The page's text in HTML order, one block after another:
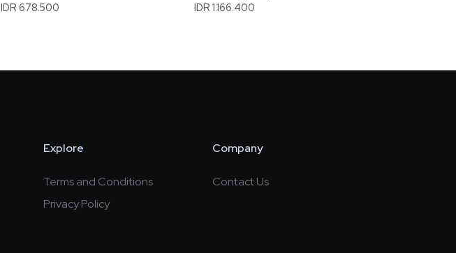
IDR 678.500
IDR 1.166.400
Explore
Terms and Conditions
Privacy Policy
Company
Contact Us